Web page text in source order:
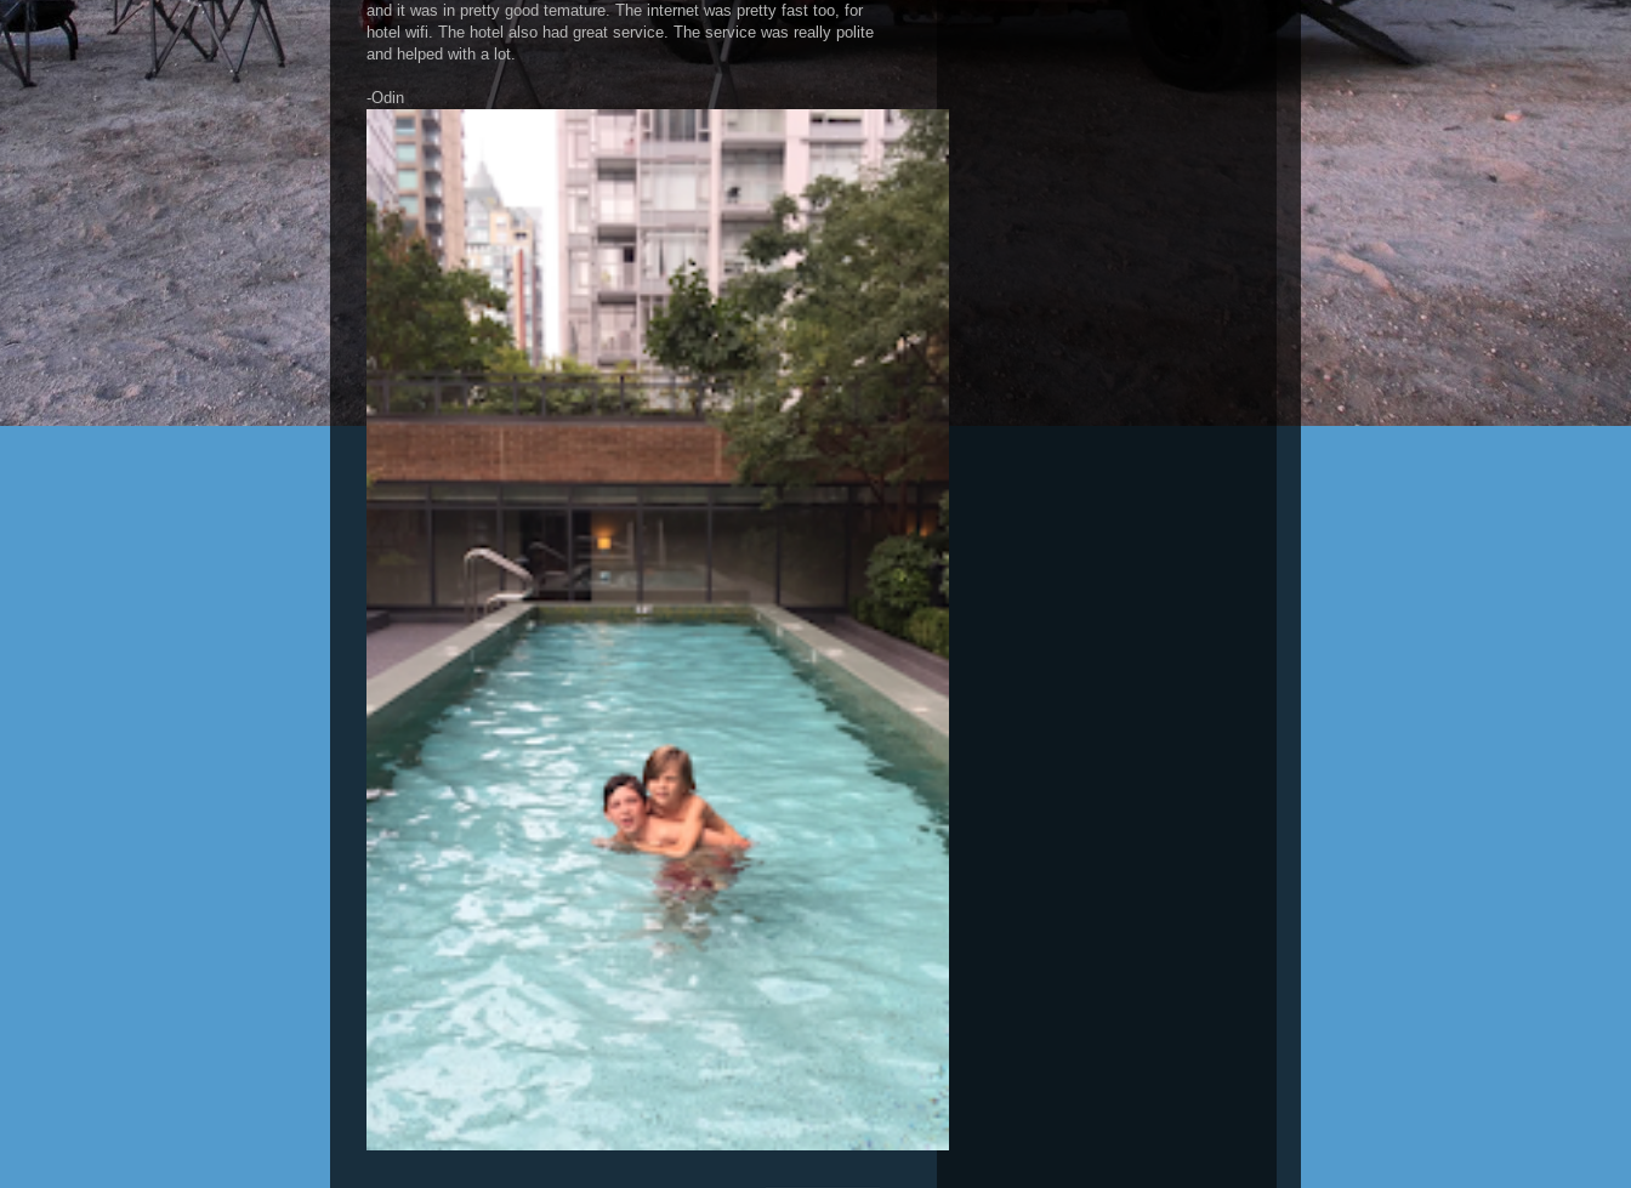
and it was in pretty good temature. The internet was pretty fast too, for
hotel wifi. The hotel also had great service. The service was really polite
and helped with a lot.
-Odin